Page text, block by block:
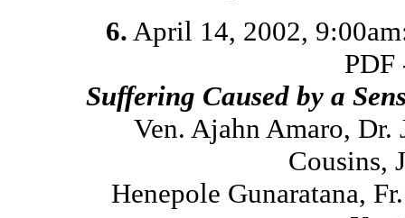
6. April 14, 2002,
Suffering Caused by a
Ven. Ajahn Amaro, Dr.
Cousins,
Henepole Gunaratana,